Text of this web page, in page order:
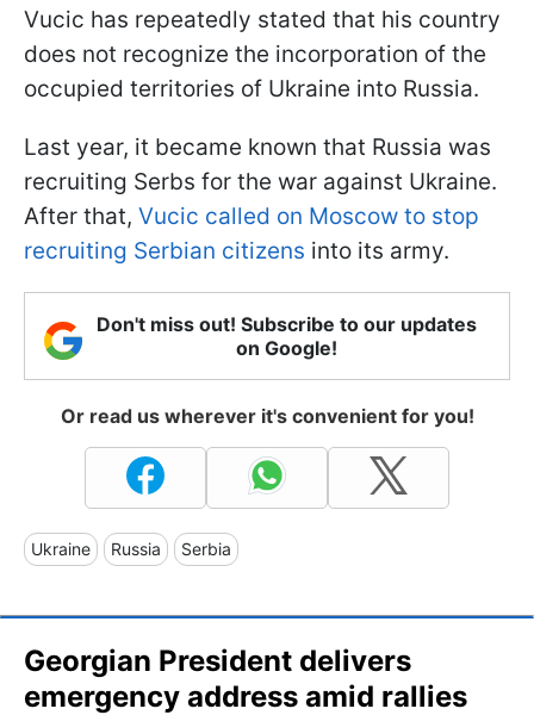
Vucic has repeatedly stated that his country
does not recognize the incorporation of the
occupied territories of Ukraine into Russia.
Last year, it became known that Russia was
recruiting Serbs for the war against Ukraine.
After that, Vucic called on Moscow to stop
recruiting Serbian citizens into its army.
Don't miss out! Subscribe to our updates
on Google!
Or read us wherever it's convenient for you!
Ukraine Russia Serbia
Georgian President delivers
emergency address amid rallies